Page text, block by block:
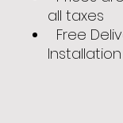
all taxes
Free
Installation